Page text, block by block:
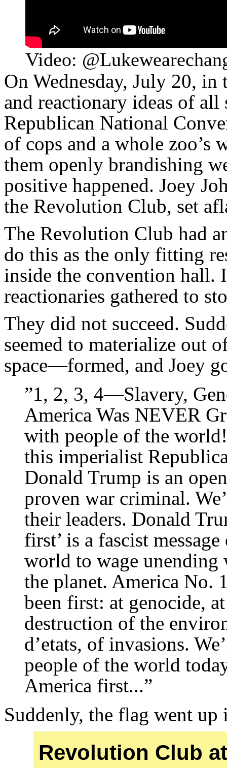
Video:
On Wednesday, July 20,
and reactionary ideas of
Republican National
of cops and a whole zoo’s
them openly brandishing
positive happened. Joey
the Revolution Club, set
The Revolution Club had
do this as the only fitting
inside the convention hall.
reactionaries gathered to
They did not succeed.
seemed to materialize out
space—formed, and Joey
”1, 2, 3, 4—Slavery,
America Was NEVER
with people of the
this imperialist
Donald Trump is an
proven war criminal.
their leaders. Donald
first’ is a fascist
world to wage
the planet. America No.
been first: at genocide,
destruction of the
d’etats, of invasions.
people of the world
America first...”
Suddenly, the flag went up
Revolution Club